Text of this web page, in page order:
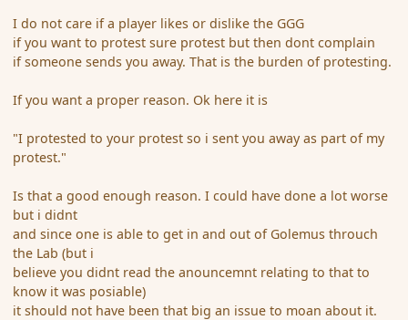
I do not care if a player likes or dislike the GGG
if you want to protest sure protest but then dont complain
if someone sends you away. That is the burden of protesting.
If you want a proper reason. Ok here it is
"I protested to your protest so i sent you away as part of my
protest."
Is that a good enough reason. I could have done a lot worse
but i didnt
and since one is able to get in and out of Golemus throuch
the Lab (but i
believe you didnt read the anouncemnt relating to that to
know it was posiable)
it should not have been that big an issue to moan about it.